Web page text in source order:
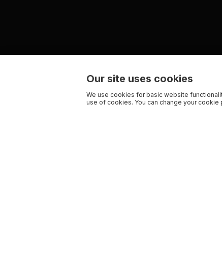
Our site uses cookies
We use cookies for basic website
use of cookies. You can change your